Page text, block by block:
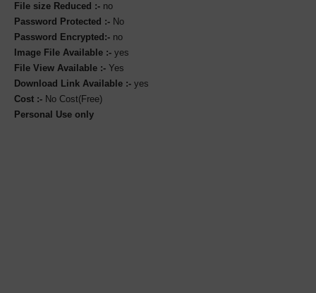
File size Reduced :- no
Password Protected :- No
Password Encrypted:- no
Image File Available :- yes
File View Available :- Yes
Download Link Available :- yes
Cost :- No Cost(Free)
Personal Use only